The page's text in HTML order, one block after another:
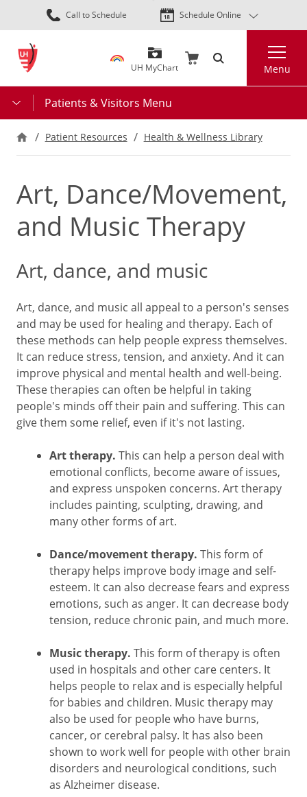
Skip
to
content
Call to Schedule Schedule Online
UH MyChart Menu
Patients & Visitors Menu
Patient Resources Health & Wellness Library
Art, Dance/Movement,
and Music Therapy
Art, dance, and music
Art, dance, and music all appeal to a person's senses
and may be used for healing and therapy. Each of
these methods can help people express themselves.
It can reduce stress, tension, and anxiety. And it can
improve physical and mental health and well-being.
These therapies can often be helpful in taking
people's minds off their pain and suffering. This can
give them some relief, even if it's not lasting.
Art therapy. This can help a person deal with
emotional conflicts, become aware of issues,
and express unspoken concerns. Art therapy
includes painting, sculpting, drawing, and
many other forms of art.
Dance/movement therapy. This form of
therapy helps improve body image and self-
esteem. It can also decrease fears and express
emotions, such as anger. It can decrease body
tension, reduce chronic pain, and much more.
Music therapy. This form of therapy is often
used in hospitals and other care centers. It
helps people to relax and is especially helpful
for babies and children. Music therapy may
also be used for people who have burns,
cancer, or cerebral palsy. It has also been
shown to work well for people with other brain
disorders and neurological conditions, such
as Alzheimer disease.